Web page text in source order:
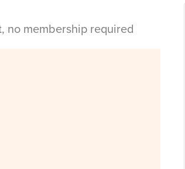
no membership required